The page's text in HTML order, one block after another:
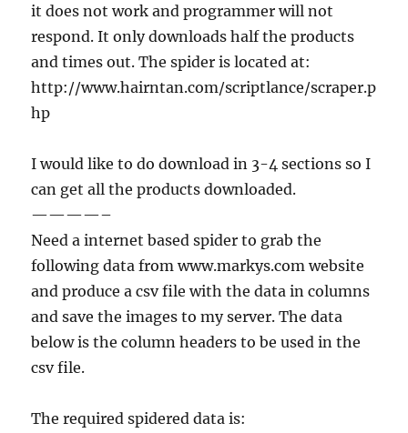
it does not work and programmer will not
respond. It only downloads half the products
and times out. The spider is located at:
http://www.hairntan.com/scriptlance/scraper.p
hp
I would like to do download in 3-4 sections so I
can get all the products downloaded.
————–
Need a internet based spider to grab the
following data from www.markys.com website
and produce a csv file with the data in columns
and save the images to my server. The data
below is the column headers to be used in the
csv file.
The required spidered data is: